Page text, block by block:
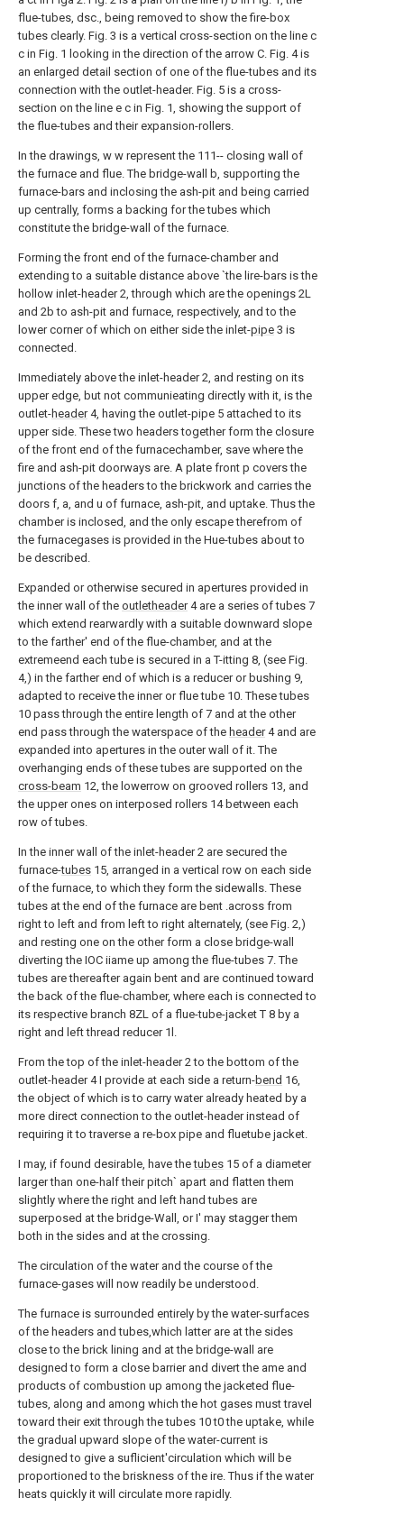
flue-tubes, dsc., being removed to show the fire-box
tubes clearly. Fig. 3 is a vertical cross-section on the line c
c in Fig. 1 looking in the direction of the arrow C. Fig. 4 is
an enlarged detail section of one of the flue-tubes and its
connection with the outlet-header. Fig. 5 is a cross-
section on the line e c in Fig. 1, showing the support of
the flue-tubes and their expansion-rollers.
In the drawings, w w represent the 111-- closing wall of
the furnace and flue. The bridge-wall b, supporting the
furnace-bars and inclosing the ash-pit and being carried
up centrally, forms a backing for the tubes which
constitute the bridge-wall of the furnace.
Forming the front end of the furnace-chamber and
extending to a suitable distance above `the lire-bars is the
hollow inlet-header 2, through which are the openings 2L
and 2b to ash-pit and furnace, respectively, and to the
lower corner of which on either side the inlet-pipe 3 is
connected.
Immediately above the inlet-header 2, and resting on its
upper edge, but not communieating directly with it, is the
outlet-header4, having the outlet-pipe 5 attached to its
upper side. These two headers together form the closure
of the front end of the furnacechamber, save where the
fire and ash-pit doorways are. A plate front p covers the
junctions of the headers to the brickwork and carries the
doors f, a, and u of furnace, ash-pit, and uptake. Thus the
chamber is inclosed, and the only escape therefrom of
the furnacegases is provided in the Hue-tubes about to
be described.
Expanded or otherwise secured in apertures provided in
the inner wall of the outletheader4 are a series of tubes 7
which extend rearwardly with a suitable downward slope
to the farther' end of the flue-chamber, and at the
extremeend each tube is secured in a T-itting 8, (see Fig.
4,) in the farther end of which is a reducer or bushing 9,
adapted to receive the inner or flue tube 10. These tubes
10 pass through the entire length of 7 and at the other
end pass through the waterspace of the header4 and are
expanded into apertures in the outer wall of it. The
overhanging ends of these tubes are supported on the
cross-beam 12, the lowerrow on grooved rollers 13, and
the upper ones on interposed rollers 14 between each
row of tubes.
In the inner wall of the inlet-header 2 are secured the
furnace-tubes 15, arranged in a vertical row on each side
of the furnace, to which they form the sidewalls. These
tubes at the end of the furnace are bent .across from
right to left and from left to right alternately, (see Fig. 2,)
and resting one on the other form a close bridge-wall
diverting the IOC iiame up among the flue-tubes 7. The
tubes are thereafter again bent and are continued toward
the back of the flue-chamber, where each is connected to
its respective branch 8ZL of a flue-tube-jacket T 8 by a
right and left thread reducer 1l.
From the top of the inlet-header 2 to the bottom of the
outlet-header 4 I provide at each side a return-bend 16,
the object of which is to carry water already heated by a
more direct connection to the outlet-header instead of
requiring it to traverse a re-box pipe and fluetube jacket.
I may, if found desirable, have thetubes 15 of a diameter
larger than one-half their pitch` apart and flatten them
slightly where the right and left hand tubes are
superposed at the bridge-Wall, or I' may stagger them
both in the sides and at the crossing.
The circulation of the water and the course of the
furnace-gases will now readily be understood.
The furnace is surrounded entirely by the water-surfaces
of the headers and tubes,which latter are at the sides
close to the brick lining and at the bridge-wall are
designed to form a close barrier and divert the ame and
products of combustion up among the jacketed flue-
tubes, along and among which the hot gases must travel
toward their exit through the tubes 10 t0 the uptake, while
the gradual upward slope of the water-current is
designed to give a suflicient'circulation which will be
proportioned to the briskness of the ire. Thus if the water
heats quickly it will circulate more rapidly.